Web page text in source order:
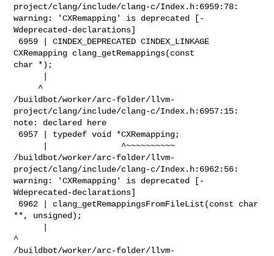
project/clang/include/clang-c/Index.h:6959:78:
warning: 'CXRemapping' is deprecated [-
Wdeprecated-declarations]
CXRemapping clang_getRemappings(const
char *);
/buildbot/worker/arc-folder/llvm-
project/clang/include/clang-c/Index.h:6957:15:
note: declared here
/buildbot/worker/arc-folder/llvm-
project/clang/include/clang-c/Index.h:6962:56:
warning: 'CXRemapping' is deprecated [-
Wdeprecated-declarations]
**, unsigned);
^
/buildbot/worker/arc-folder/llvm-